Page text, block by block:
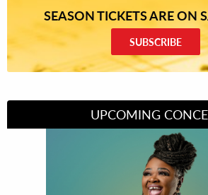
SEASON TICKETS ARE ON
SUBSCRIBE
UPCOMING
Divas of